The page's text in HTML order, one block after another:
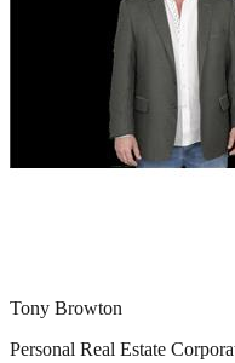
Tony Browton
Personal Real Estate